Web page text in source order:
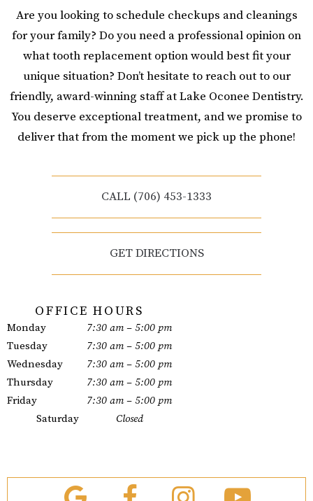
Are you looking to schedule checkups and cleanings
for your family? Do you need a professional opinion on
what tooth replacement option would best fit your
unique situation? Don’t hesitate to reach out to our
friendly, award-winning staff at Lake Oconee Dentistry.
You deserve exceptional treatment, and we promise to
deliver that from the moment we pick up the phone!
CALL (706) 453-1333
GET DIRECTIONS
OFFICE HOURS
Monday
7:30 am – 5:00 pm
Tuesday
7:30 am – 5:00 pm
Wednesday
7:30 am – 5:00 pm
Thursday
7:30 am – 5:00 pm
Friday
7:30 am – 5:00 pm
Saturday
Closed